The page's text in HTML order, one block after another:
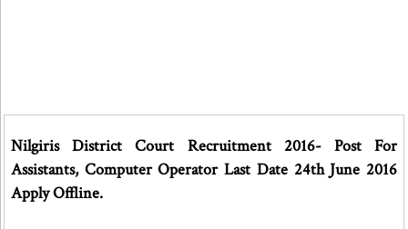
Nilgiris District Court Recruitment 2016- Post For
Assistants, Computer Operator Last Date 24th June 2016
Apply Offline.